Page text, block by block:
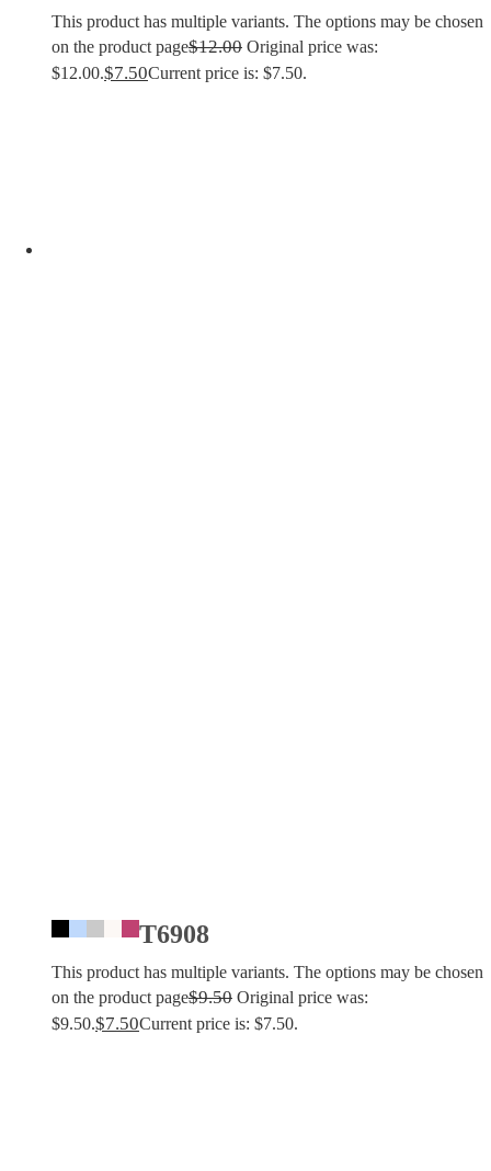
This product has multiple variants. The options may be chosen
on the product page$12.00 Original price was:
$12.00.$7.50Current price is: $7.50.
T6908
This product has multiple variants. The options may be chosen
on the product page$9.50 Original price was:
$9.50.$7.50Current price is: $7.50.